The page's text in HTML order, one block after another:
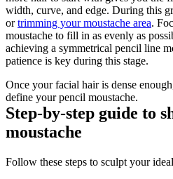
width, curve, and edge. During this
or trimming your moustache area.
moustache to fill in as evenly as
achieving a symmetrical pencil line
patience is key during this stage.
Once your facial hair is dense
define your pencil moustache.
Step-by-step guide to
moustache
Follow these steps to sculpt your